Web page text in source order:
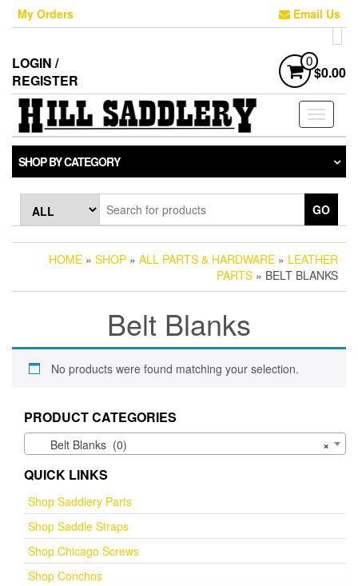
Skip
content
My Orders Email Us
LOGIN /
REGISTER
0
$0.00
Toggle
SHOP BY CATEGORY
GO
HOME » SHOP » ALL PARTS & HARDWARE » LEATHER
PARTS » BELT BLANKS
Belt Blanks
No products were found matching your selection.
PRODUCT CATEGORIES
×
Belt Blanks (0)
QUICK LINKS
Shop Saddlery Parts
Shop Saddle Straps
Shop Chicago Screws
Shop Conchos